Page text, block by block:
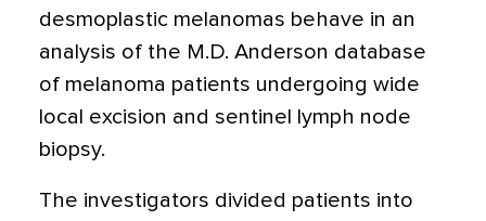
desmoplastic melanomas behave in an
analysis of the M.D. Anderson database
of melanoma patients undergoing wide
local excision and sentinel lymph node
biopsy.
The investigators divided patients into